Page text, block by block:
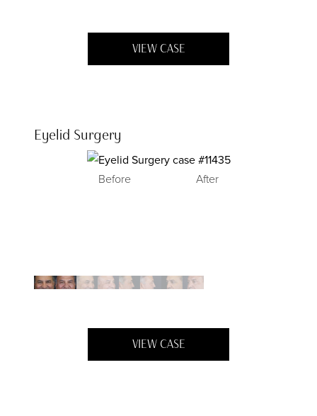
VIEW CASE
Eyelid Surgery
Before After
VIEW CASE